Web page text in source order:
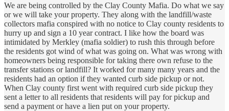
We are being controlled by the Clay County Mafia. Do what we say
or we will take your property. They along with the landfill/waste
collectors mafia conspired with no notice to Clay county residents to
hurry up and sign a 10 year contract. I like how the board was
intimidated by Merkley (mafia soldier) to rush this through before
the residents got wind of what was going on. What was wrong with
homeowners being responsible for taking there own refuse to the
transfer stations or landfill? It worked for many many years and the
residents had an option if they wanted curb side pickup or not.
When Clay county first went with required curb side pickup they
sent a letter to all residents that residents will pay for pickup and
send a payment or have a lien put on your property.